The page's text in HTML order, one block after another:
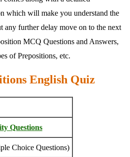
which will make you understand the
any further delay move on to the next
MCQ Questions and Answers,
of Prepositions, etc.
English Quiz
Questions
Choice Questions)